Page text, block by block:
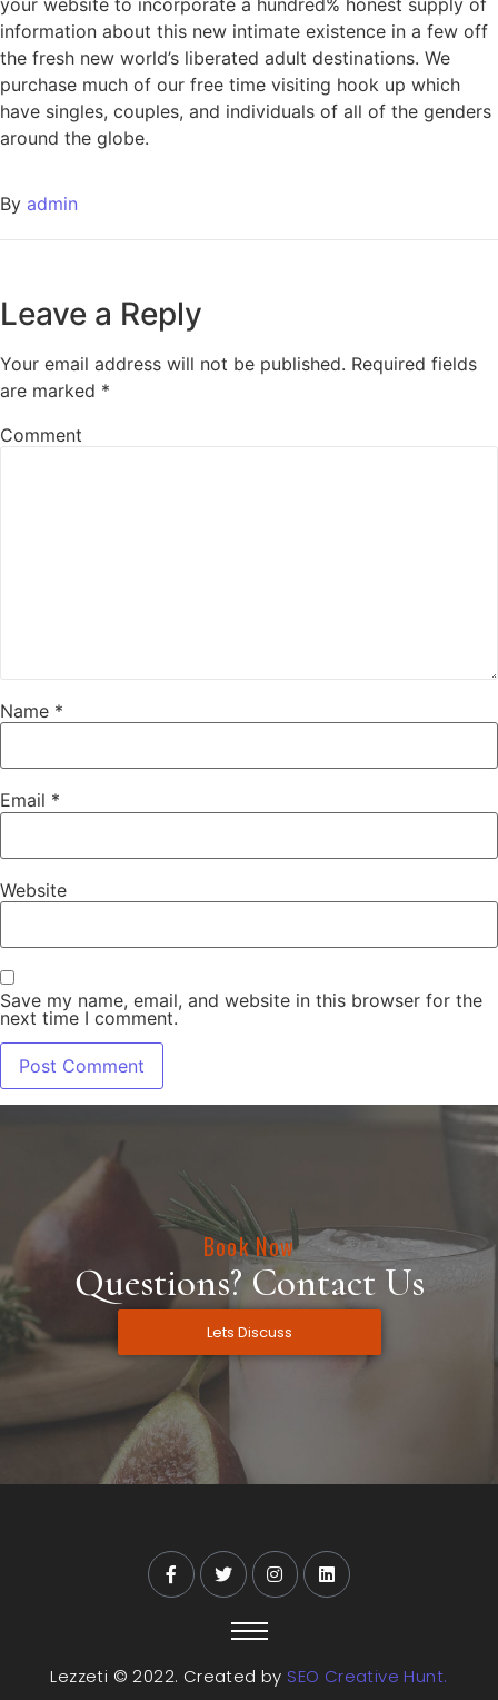
your website to incorporate a hundred% honest supply of
information about this new intimate existence in a few off
the fresh new world’s liberated adult destinations. We
purchase much of our free time visiting hook up which
have singles, couples, and individuals of all of the genders
around the globe.
By admin
Leave a Reply
Your email address will not be published. Required fields
are marked *
Comment
Name *
Email *
Website
Save my name, email, and website in this browser for the
next time I comment.
Book Now
Questions? Contact Us
Lets Discuss
Lezzeti © 2022. Created by SEO Creative Hunt.